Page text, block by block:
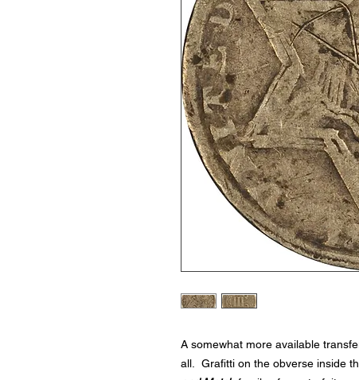
A somewhat more available
all. Grafitti on the obverse inside